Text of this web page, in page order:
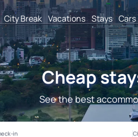
City Break Vacations Stays Cars
Cheap
See the best